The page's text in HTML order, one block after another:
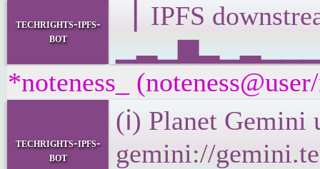
techrights-ipfs-
bot
▕ IPFS
*noteness_
techrights-ipfs-
bot
(ℹ) Planet Gemini
gemini://